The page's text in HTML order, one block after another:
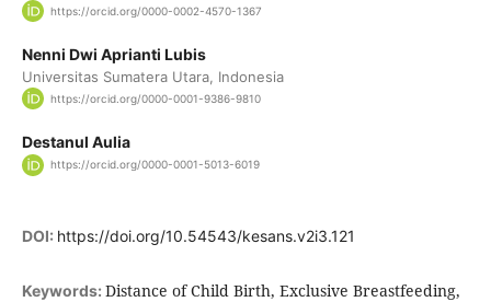
https://orcid.org/0000-0002-4570-1367
Nenni Dwi Aprianti Lubis
Universitas Sumatera Utara, Indonesia
https://orcid.org/0000-0001-9386-9810
Destanul Aulia
https://orcid.org/0000-0001-5013-6019
DOI: https://doi.org/10.54543/kesans.v2i3.121
Keywords: Distance of Child Birth, Exclusive Breastfeeding,